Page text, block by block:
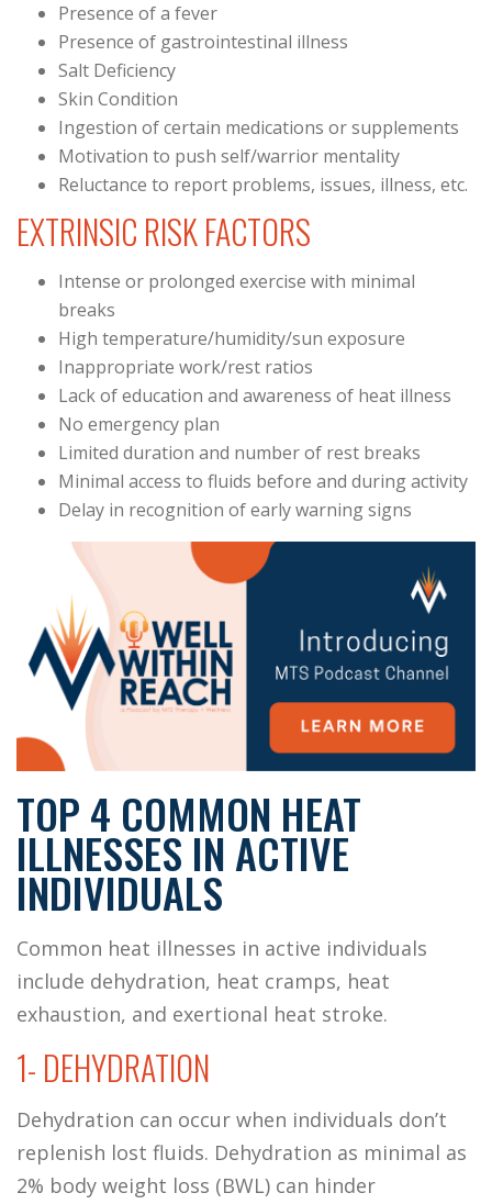
Presence of a fever
Presence of gastrointestinal illness
Salt Deficiency
Skin Condition
Ingestion of certain medications or supplements
Motivation to push self/warrior mentality
Reluctance to report problems, issues, illness, etc.
EXTRINSIC RISK FACTORS
Intense or prolonged exercise with minimal
breaks
High temperature/humidity/sun exposure
Inappropriate work/rest ratios
Lack of education and awareness of heat illness
No emergency plan
Limited duration and number of rest breaks
Minimal access to fluids before and during activity
Delay in recognition of early warning signs
TOP 4 COMMON HEAT
ILLNESSES IN ACTIVE
INDIVIDUALS
Common heat illnesses in active individuals
include dehydration, heat cramps, heat
exhaustion, and exertional heat stroke.
1- DEHYDRATION
Dehydration can occur when individuals don’t
replenish lost fluids. Dehydration as minimal as
2% body weight loss (BWL) can hinder